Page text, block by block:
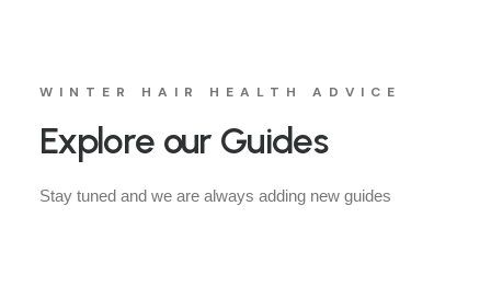
WINTER HAIR HEALTH ADVICE
Explore our Guides
Stay tuned and we are always adding new guides